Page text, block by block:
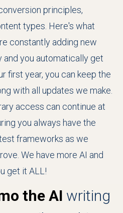
principles,
types. Here's what
constantly adding new
you automatically get
first year, you can keep the
with all updates we make.
access can continue at
you always have the
frameworks as we
We have more AI and
get it ALL!
the AI writing